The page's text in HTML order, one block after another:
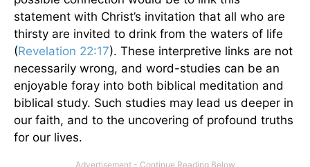
statement with Christ’s invitation that all who are
thirsty are invited to drink from the waters of life
(Revelation 22:17). These interpretive links are not
necessarily wrong, and word-studies can be an
enjoyable foray into both biblical meditation and
biblical study. Such studies may lead us deeper in
our faith, and to the uncovering of profound truths
for our lives.